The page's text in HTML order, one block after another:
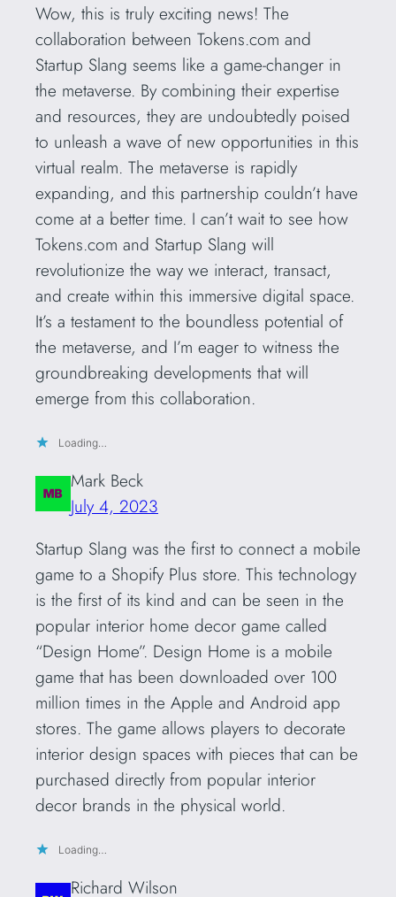
Wow, this is truly exciting news! The
collaboration between Tokens.com and
Startup Slang seems like a game-changer in
the metaverse. By combining their expertise
and resources, they are undoubtedly poised
to unleash a wave of new opportunities in this
virtual realm. The metaverse is rapidly
expanding, and this partnership couldn’t have
come at a better time. I can’t wait to see how
Tokens.com and Startup Slang will
revolutionize the way we interact, transact,
and create within this immersive digital space.
It’s a testament to the boundless potential of
the metaverse, and I’m eager to witness the
groundbreaking developments that will
emerge from this collaboration.
Loading…
Mark Beck
July 4, 2023
Startup Slang was the first to connect a mobile
game to a Shopify Plus store. This technology
is the first of its kind and can be seen in the
popular interior home decor game called
“Design Home”. Design Home is a mobile
game that has been downloaded over 100
million times in the Apple and Android app
stores. The game allows players to decorate
interior design spaces with pieces that can be
purchased directly from popular interior
decor brands in the physical world.
Loading…
Richard Wilson